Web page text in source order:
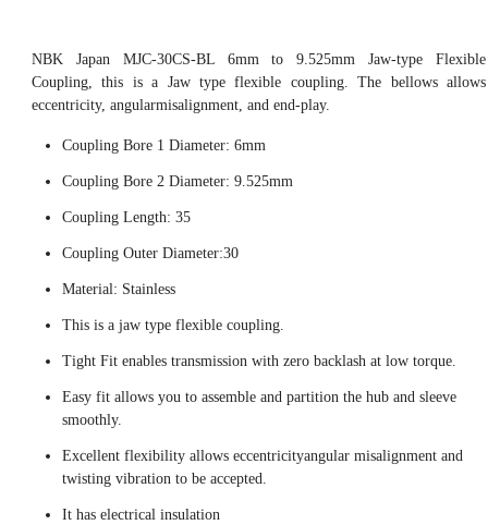
NBK Japan MJC-30CS-BL 6mm to 9.525mm Jaw-type Flexible
Coupling, this is a Jaw type flexible coupling. The bellows allows
eccentricity, angularmisalignment, and end-play.
Coupling Bore 1 Diameter: 6mm
Coupling Bore 2 Diameter: 9.525mm
Coupling Length: 35
Coupling Outer Diameter:30
Material: Stainless
This is a jaw type flexible coupling.
Tight Fit enables transmission with zero backlash at low torque.
Easy fit allows you to assemble and partition the hub and sleeve
smoothly.
Excellent flexibility allows eccentricityangular misalignment and
twisting vibration to be accepted.
It has electrical insulation